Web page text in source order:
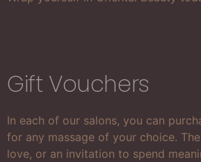
Gift Vouchers
In each of our salons, you can
for any massage of your choice.
love, or an invitation to spend